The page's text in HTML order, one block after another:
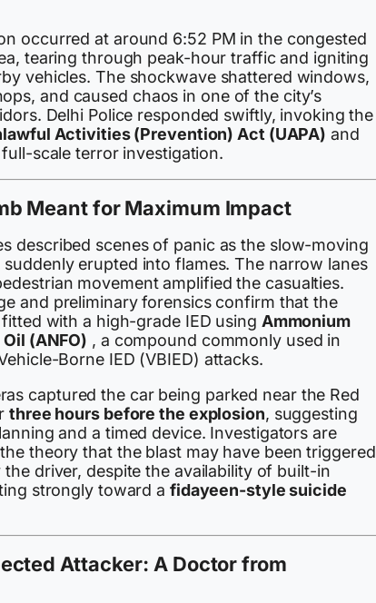
occurred at around 6:52 PM in the congested
tearing through peak-hour traffic and igniting
vehicles. The shockwave shattered windows,
and caused chaos in one of the city’s
Delhi Police responded swiftly, invoking the
Activities (Prevention) Act (UAPA) and
scale terror investigation.
Meant for Maximum Impact
described scenes of panic as the slow-moving
suddenly erupted into flames. The narrow lanes
movement amplified the casualties.
and preliminary forensics confirm that the
with a high-grade IED using Ammonium
(ANFO) , a compound commonly used in
Borne IED (VBIED) attacks.
captured the car being parked near the Red
three hours before the explosion, suggesting
and a timed device. Investigators are
theory that the blast may have been triggered
the driver, despite the availability of built-in
strongly toward a fidayeen-style suicide
Attacker: A Doctor from